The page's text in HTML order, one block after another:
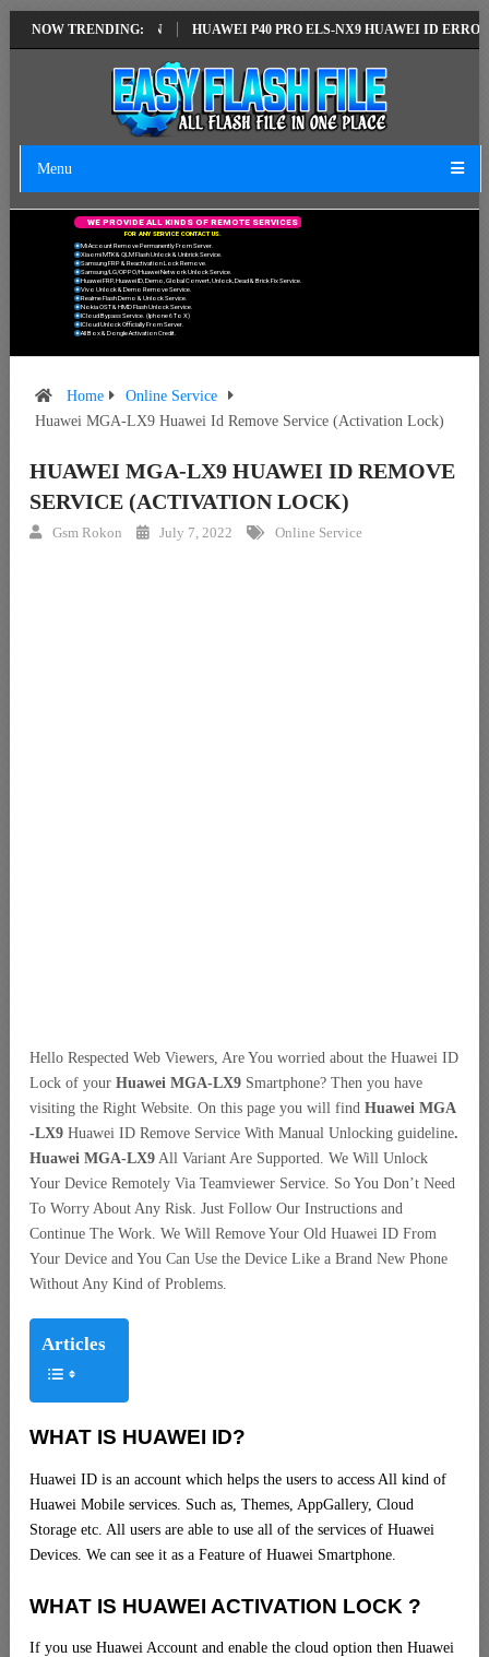
NOW TRENDING:
VERSION HUAWEI P40 PRO ELS-NX9 HUAWEI ID ERROR
Menu
FOR ANY SERVICE CONTACT US.
Mi Account Remove Permanently From Server.
Xiaomi MTK & QLM Flash Unlock & Unbrick Service.
Samsung FRP & Reactivation Lock Remove.
Samsung/LG/OPPO/Huawei Network Unlock Service.
Huawei FRP, Huawei ID, Demo, Global Convert, Unlock, Dead & Brick Fix Service.
Vivo Unlock & Demo Remove Service.
Realme Flash Demo & Unlock Service.
Nokia OST & HMD Flash Unlock Service.
ICloud Bypass Service. (Iphone 6 To X)
ICloud Unlock Officially From Server.
All Box & Dongle Activation Credit.
WE PROVIDE ALL KIND S OF REMOTE SERVICES
Home
Online Service
Huawei MGA-LX9 Huawei Id Remove Service (Activation Lock)
HUAWEI MGA-LX9 HUAWEI ID REMOVE
SERVICE (ACTIVATION LOCK)
Gsm Rokon July 7, 2022 Online Service
Hello Respected Web Viewers, Are You worried about the Huawei ID
Lock of your Huawei MGA-LX9 Smartphone? Then you have
visiting the Right Website. On this page you will find Huawei MGA
-LX9 Huawei ID Remove Service With Manual Unlocking guideline.
Huawei MGA-LX9 All Variant Are Supported. We Will Unlock
Your Device Remotely Via Teamviewer Service. So You Don’t Need
To Worry About Any Risk. Just Follow Our Instructions and
Continue The Work. We Will Remove Your Old Huawei ID From
Your Device and You Can Use the Device Like a Brand New Phone
Without Any Kind of Problems.
Articles
WHAT IS HUAWEI ID?
Huawei ID is an account which helps the users to access All kind of
Huawei Mobile services. Such as, Themes, AppGallery, Cloud
Storage etc. All users are able to use all of the services of Huawei
Devices. We can see it as a Feature of Huawei Smartphone.
WHAT IS HUAWEI ACTIVATION LOCK ?
If you use Huawei Account and enable the cloud option then Huawei